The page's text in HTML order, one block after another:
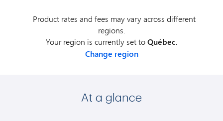
Product rates and fees may vary across different
regions.
Your region is currently set toQuébec.
Change region
At a glance